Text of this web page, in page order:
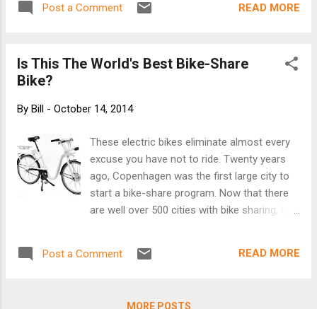
Carrera. When not in use, the helmet collapses
whilst riding. [See more at Brooks]
Post a Comment READ MORE
Is This The World's Best Bike-Share
Bike?
By Bill - October 14, 2014
These electric bikes eliminate almost every
excuse you have not to ride. Twenty years
ago, Copenhagen was the first large city to
start a bike-share program. Now that there
are well over 500 cities with bike sharing, the
sharing again. Its new fleet of electric, Wi-Fi
Post a Comment READ MORE
MORE POSTS